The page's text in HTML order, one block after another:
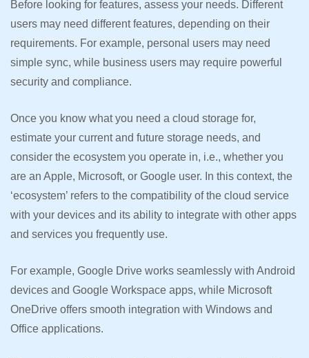
Before looking for features, assess your needs. Different
users may need different features, depending on their
requirements. For example, personal users may need
simple sync, while business users may require powerful
security and compliance.
Once you know what you need a cloud storage for,
estimate your current and future storage needs, and
consider the ecosystem you operate in, i.e., whether you
are an Apple, Microsoft, or Google user. In this context, the
‘ecosystem’ refers to the compatibility of the cloud service
with your devices and its ability to integrate with other apps
and services you frequently use.
For example, Google Drive works seamlessly with Android
devices and Google Workspace apps, while Microsoft
OneDrive offers smooth integration with Windows and
Office applications.